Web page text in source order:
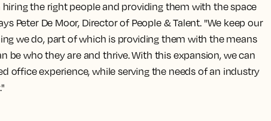
the right people and providing them with the space
Peter De Moor, Director of People & Talent. "We keep our
we do, part of which is providing them with the means
be who they are and thrive. With this expansion, we can
office experience, while serving the needs of an industry